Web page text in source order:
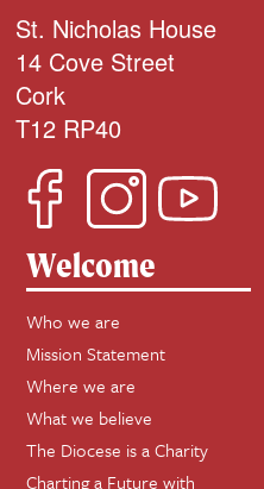
St. Nicholas House
14 Cove Street
Cork
T12 RP40
Welcome
Who we are
Mission Statement
Where we are
What we believe
The Diocese is a Charity
Charting a Future with